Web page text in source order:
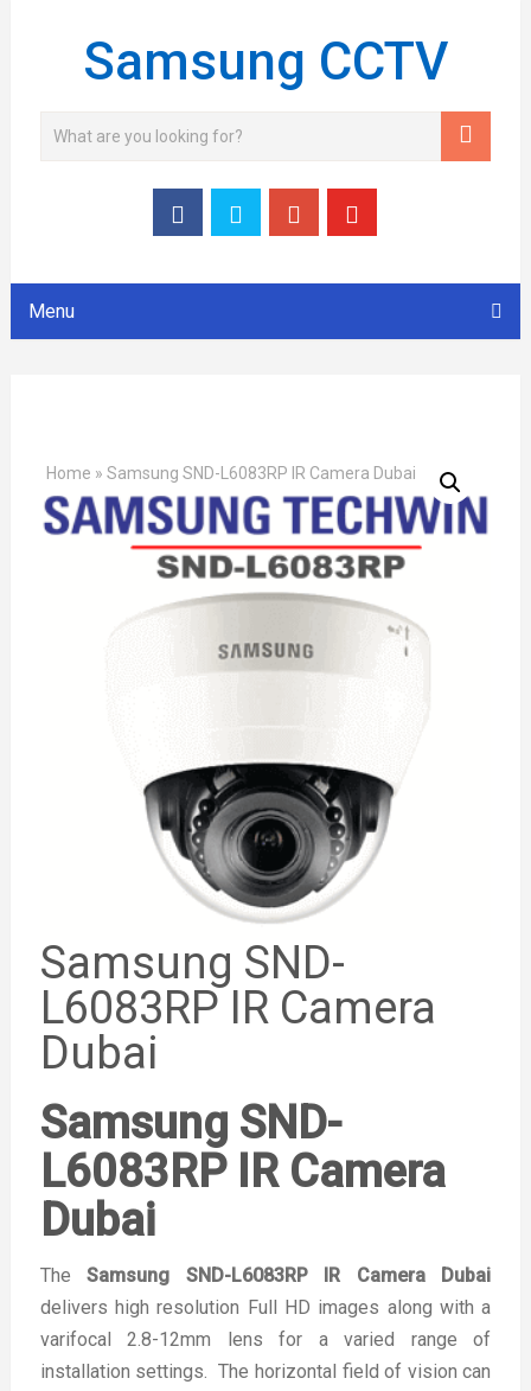
Samsung CCTV
Menu
Home » Samsung SND-L6083RP IR Camera Dubai
Samsung SND-
L6083RP IR Camera
Dubai
Samsung SND-
L6083RP IR Camera
Dubai
TheSamsung SND-L6083RP IR Camera Dubai
delivers high resolution Full HD images along with a
varifocal 2.8-12mm lens for a varied range of
installation settings. The horizontal field of vision can